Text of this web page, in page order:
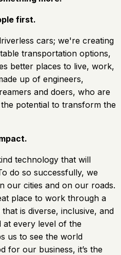
first.
cars; we're creating
transportation options,
better places to live, work,
up of engineers,
and doers, who are
potential to transform the
technology that will
do so successfully, we
our cities and on our roads.
place to work through a
is diverse, inclusive, and
at every level of the
us to see the world
for our business, it’s the